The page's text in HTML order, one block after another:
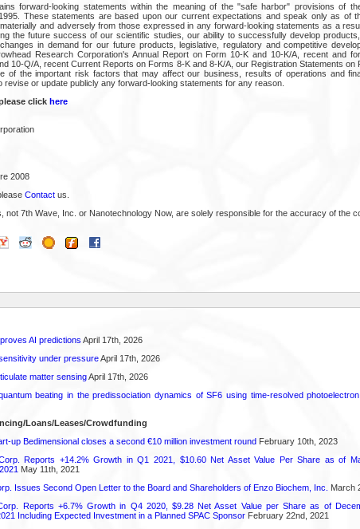
forward-looking statements within the meaning of the "safe harbor" provisions of
These statements are based upon our current expectations and speak only as of
and adversely from those expressed in any forward-looking statements as a
the future success of our scientific studies, our ability to successfully develop
in demand for our future products, legislative, regulatory and competitive
Research Corporation's Annual Report on Form 10-K and 10-K/A, recent and
10-Q/A, recent Current Reports on Forms 8-K and 8-K/A, our Registration Statements on
of the important risk factors that may affect our business, results of operations and
revise or update publicly any forward-looking statements for any reason.
click here
2008
Contactus.
not 7th Wave, Inc. or Nanotechnology Now, are solely responsible for the accuracy of the
AI predictions April 17th, 2026
under pressureApril 17th, 2026
matter sensingApril 17th, 2026
beating in the predissociation dynamics of SF6 using time-resolved
Loans/Leases/Crowdfunding
up Bedimensional closes a second €10 million investment roundFebruary 10th, 2023
Reports +14.2% Growth in Q1 2021, $10.60 Net Asset Value Per Share as of
May 11th, 2021
Issues Second Open Letter to the Board and Shareholders of Enzo Biochem, Inc.
March
Reports +6.7% Growth in Q4 2020, $9.28 Net Asset Value per Share as of
Including Expected Investment in a Planned SPAC SponsorFebruary 22nd, 2021